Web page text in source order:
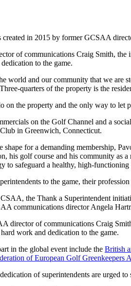
created in 2015 by former GCSAA
of communications Craig Smith, the
to the game.
world and our community that we are
quarters of the property is the
on the property and the only way to let
on the Golf Channel and a
in Greenwich, Connecticut.
shape for a demanding membership,
his golf course and his community as a
to safeguard a healthy, high-
to the game, their
the Thank a Superintendent
communications director Angela
director of communications Craig
work and dedication to the game.
in the global event include the British
of European Golf Greenkeepers
of superintendents are urged